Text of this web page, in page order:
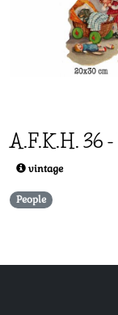
A.F.K.H. 36 -
vintage
People